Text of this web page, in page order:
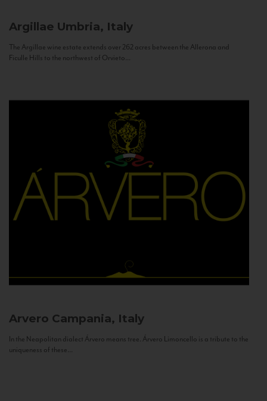
Argillae Umbria, Italy
The Argillae wine estate extends over 262 acres between the Allerona and
Ficulle Hills to the northwest of Orvieto...
Arvero Campania, Italy
In the Neapolitan dialect Árvero means tree. Árvero Limoncello is a tribute to the
uniqueness of these...